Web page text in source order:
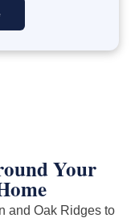
Your
and Oak Ridges to